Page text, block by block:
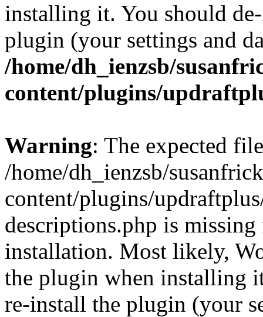
installing it. You should
plugin (your settings and
/home/dh_ienzsb/
content/plugins/
Warning: The expected file
/home/dh_ienzsb/
content/plugins/
descriptions.php is
installation. Most likely,
the plugin when installing
re-install the plugin (your